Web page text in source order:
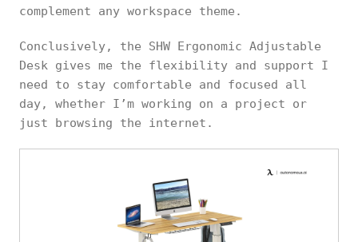
complement any workspace theme.
Conclusively, the SHW Ergonomic Adjustable
Desk gives me the flexibility and support I
need to stay comfortable and focused all
day, whether I’m working on a project or
just browsing the internet.